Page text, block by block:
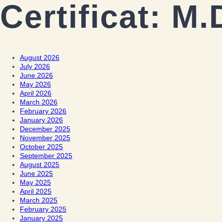
Certificat:
August 2026
July 2026
June 2026
May 2026
April 2026
March 2026
February 2026
January 2026
December 2025
November 2025
October 2025
September 2025
August 2025
June 2025
May 2025
April 2025
March 2025
February 2025
January 2025